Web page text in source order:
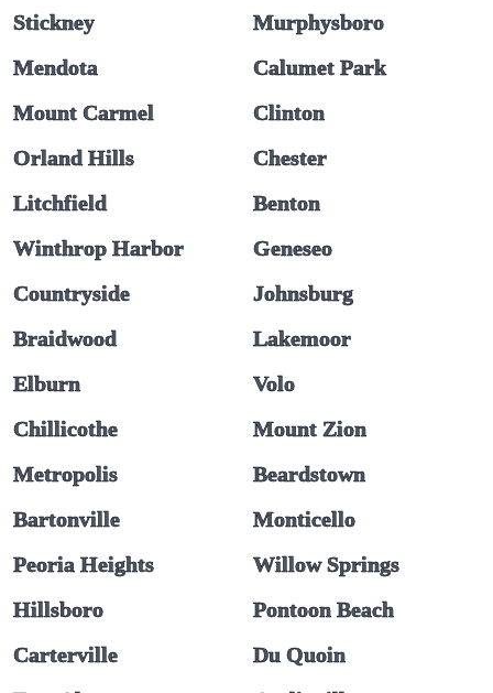
Stickney
Murphysboro
Mendota
Calumet Park
Mount Carmel
Clinton
Orland Hills
Chester
Litchfield
Benton
Winthrop Harbor
Geneseo
Countryside
Johnsburg
Braidwood
Lakemoor
Elburn
Volo
Chillicothe
Mount Zion
Metropolis
Beardstown
Bartonville
Monticello
Peoria Heights
Willow Springs
Hillsboro
Pontoon Beach
Carterville
Du Quoin